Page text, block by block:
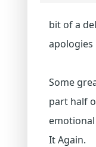
bit of a
apologies
Some
part half
It Again.